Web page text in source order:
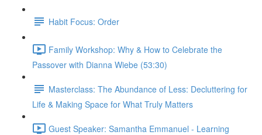
Habit Focus: Order
Family Workshop: Why & How to Celebrate the
Passover with Dianna Wiebe (53:30)
Masterclass: The Abundance of Less: Decluttering for
Life & Making Space for What Truly Matters
Guest Speaker: Samantha Emmanuel - Learning